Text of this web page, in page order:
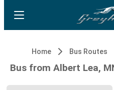
Home Bus Routes
Bus from Albert Lea,